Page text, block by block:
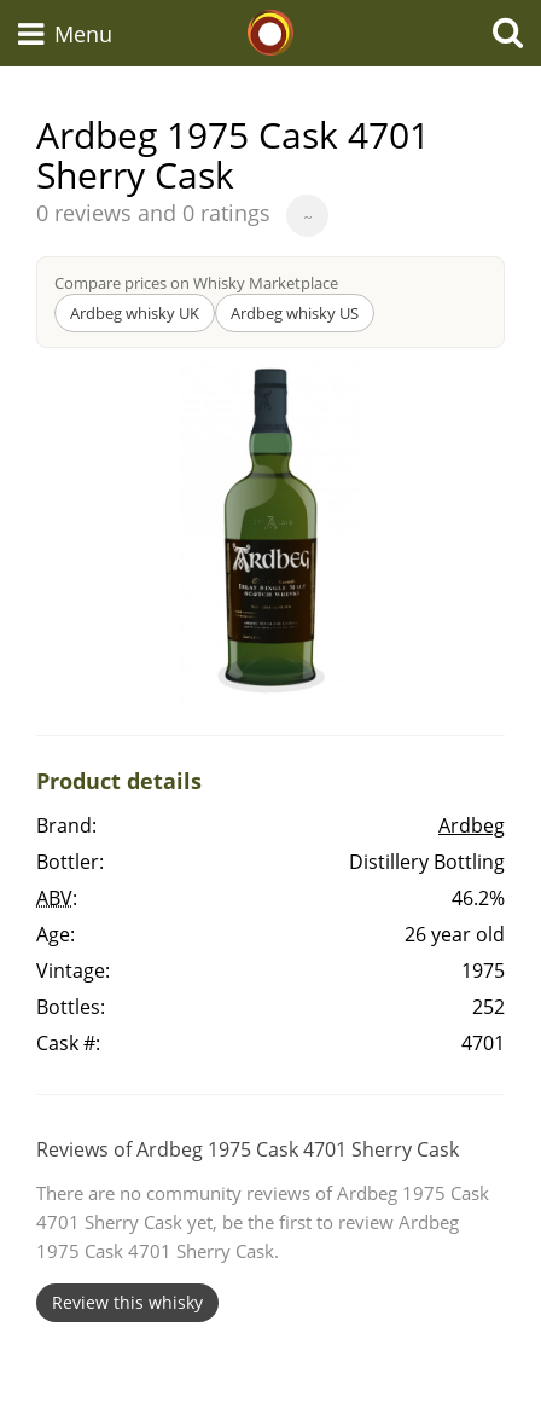
Menu
Ardbeg 1975 Cask 4701
Sherry Cask
Average
from
0 reviews and 0 ratings ~
Compare prices on Whisky Marketplace
Ardbeg whisky UK
Ardbeg whisky US
Product details
Brand:
Ardbeg
Bottler:
Distillery Bottling
ABV:
46.2%
Age:
26 year old
Vintage:
1975
Bottles:
252
Cask #:
4701
Reviews of Ardbeg 1975 Cask 4701 Sherry Cask
There are no community reviews of Ardbeg 1975 Cask
4701 Sherry Cask yet, be the first to review Ardbeg
1975 Cask 4701 Sherry Cask.
Review this whisky
Types of whisky
Japanese Whisky
American Whiskey
Irish Whiskey
Canadian Whisky
A
L
L
S Springbank
Top discussions